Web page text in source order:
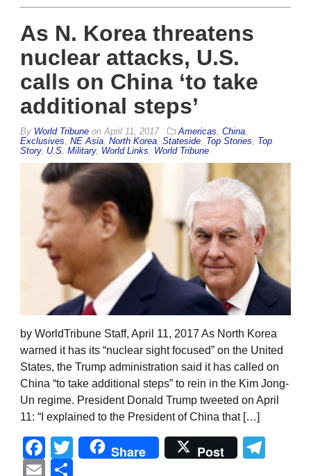
As N. Korea threatens
nuclear attacks, U.S.
calls on China ‘to take
additional steps’
By World Tribune onApril 11, 2017 Americas, China,
Exclusives, NE Asia, North Korea, Stateside, Top Stories, Top
Story, U.S. Military, World Links, World Tribune
by WorldTribune Staff, April 11, 2017 As North Korea
warned it has its “nuclear sight focused” on the United
States, the Trump administration said it has called on
China “to take additional steps” to rein in the Kim Jong-
Un regime. President Donald Trump tweeted on April
11: “I explained to the President of China that […]
Facebook
Twitter
Share Post
Email